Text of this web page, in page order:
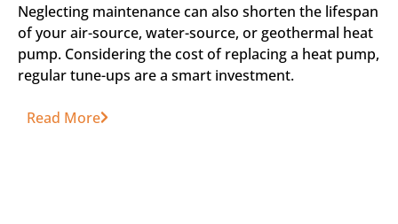
Neglecting maintenance can also shorten the lifespan
of your air-source, water-source, or geothermal heat
pump. Considering the cost of replacing a heat pump,
regular tune-ups are a smart investment.
Read More